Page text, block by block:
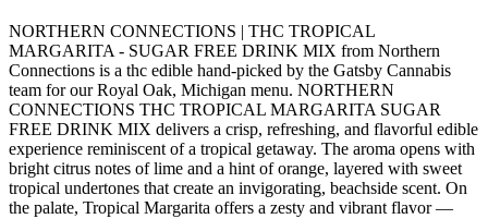
NORTHERN CONNECTIONS | THC TROPICAL
MARGARITA - SUGAR FREE DRINK MIX from Northern
Connections is a thc edible hand-picked by the Gatsby Cannabis
team for our Royal Oak, Michigan menu. NORTHERN
CONNECTIONS THC TROPICAL MARGARITA SUGAR
FREE DRINK MIX delivers a crisp, refreshing, and flavorful edible
experience reminiscent of a tropical getaway. The aroma opens with
bright citrus notes of lime and a hint of orange, layered with sweet
tropical undertones that create an invigorating, beachside scent. On
the palate, Tropical Margarita offers a zesty and vibrant flavor —